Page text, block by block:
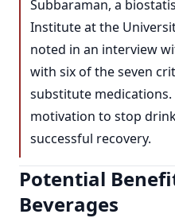
Subbaraman, a
Institute at the
noted in an interview
with six of the seven
substitute
motivation to stop
successful recovery.
Potential
Beverages